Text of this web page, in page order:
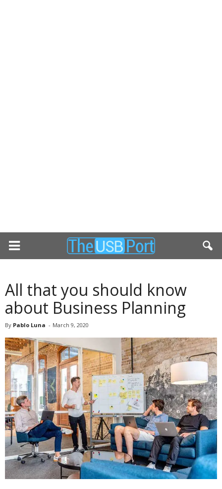
All that you should know
about Business Planning
By Pablo Luna - March 9, 2020